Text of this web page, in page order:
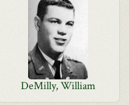
DeMilly, William